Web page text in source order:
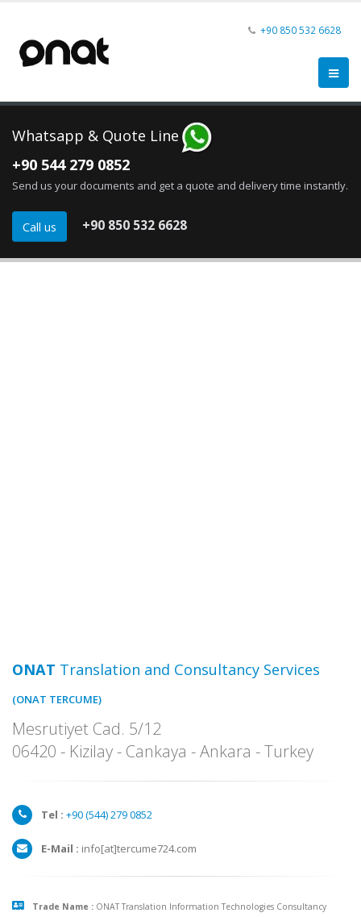
+90 850532 6628
Whatsapp & Quote Line
+90 544 279 0852
Send us your documents and get a quote and delivery time instantly.
Call us +90 850 532 6628
ONAT Translation and Consultancy Services
(ONAT TERCUME)
Mesrutiyet Cad. 5/12
06420 - Kizilay - Cankaya - Ankara - Turkey
Tel : +90 (544)279 0852
E-Mail : info[at]tercume724.com
Trade Name : ONAT Translation Information Technologies Consultancy